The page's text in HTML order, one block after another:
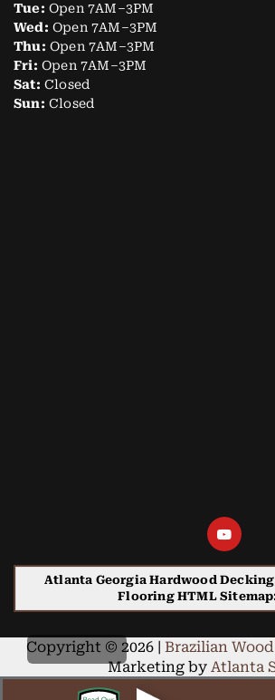
Tue: Open 7AM–3PM
Wed: Open 7AM–3PM
Thu: Open 7AM–3PM
Fri: Open 7AM–3PM
Sat: Closed
Sun: Closed
Atlanta Georgia Hardwood
Flooring HTML
Copyright © 2026 | Brazilian Wood
Marketing by Atlanta